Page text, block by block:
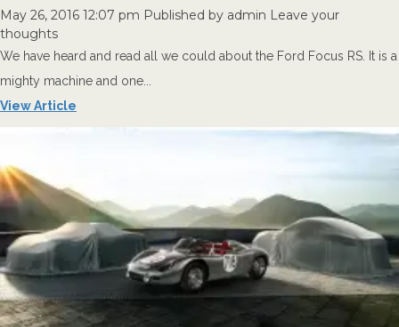
May 26, 2016 12:07 pm Published by admin Leave your
thoughts
We have heard and read all we could about the Ford Focus RS. It is a
mighty machine and one...
View Article